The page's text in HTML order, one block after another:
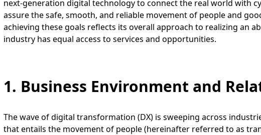
next-generation digital technology to connect the real world with
assure the safe, smooth, and reliable movement of people and
achieving these goals reflects its overall approach to realizing an
industry has equal access to services and opportunities.
1. Business Environment and
The wave of digital transformation (DX) is sweeping across
that entails the movement of people (hereinafter referred to as